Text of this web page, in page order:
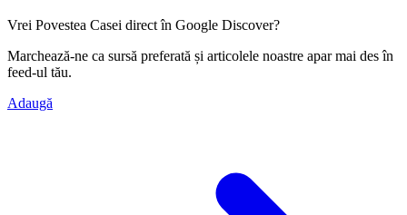
Vrei Povestea Casei direct în Google Discover?
Marchează-ne ca sursă preferată și articolele noastre apar mai des în
feed-ul tău.
Adaugă